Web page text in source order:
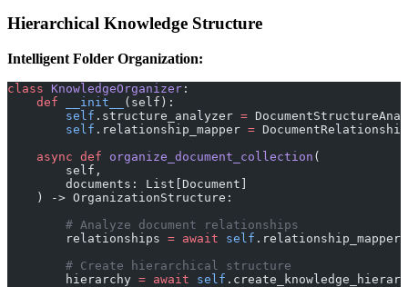
Hierarchical Knowledge Structure
Intelligent Folder Organization:
class KnowledgeOrganizer :
    def
__init__
(self):
        self
.structure_analyzer =
        self
.relationship_mapper =
    async
def organize_document_collection (
        self,
        documents: List[Document]
    ) -> OrganizationStructure:
        # Analyze document relationships
        relationships
= await self
        # Create hierarchical structure
        hierarchy
= await self